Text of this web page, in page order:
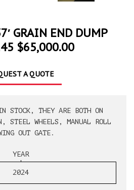
GRAIN END DUMP
$65,000.00
A QUOTE
STOCK, THEY ARE BOTH ON
STEEL WHEELS, MANUAL ROLL
OUT GATE.
YEAR
2024